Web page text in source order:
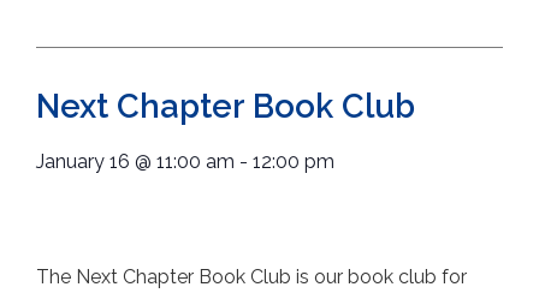
Next Chapter Book Club
January 16 @ 11:00 am - 12:00 pm
The Next Chapter Book Club is our book club for